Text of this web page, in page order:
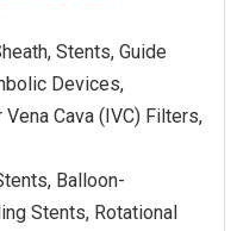
Stents, Guide
Devices,
Cava (IVC) Filters,
Balloon-
Stents, Rotational